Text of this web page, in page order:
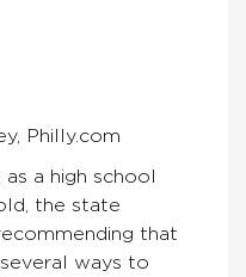
Philly.com
a high school
the state
that
ways to